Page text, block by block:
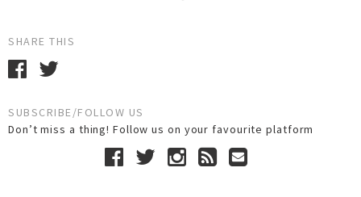
SHARE THIS
SUBSCRIBE/FOLLOW US
Don’t miss a thing! Follow us on your favourite platform